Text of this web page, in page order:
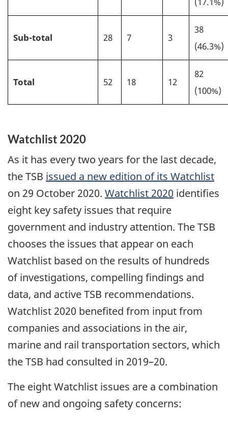
Sub-total 28 7 3
38
(46.3%)
Total 52 18 12
82
(100%)
Watchlist 2020
As it has every two years for the last decade,
the TSB issued a new edition of its Watchlist
on 29 October 2020. Watchlist 2020 identifies
eight key safety issues that require
government and industry attention. The TSB
chooses the issues that appear on each
Watchlist based on the results of hundreds
of investigations, compelling findings and
data, and active TSB recommendations.
Watchlist 2020 benefited from input from
companies and associations in the air,
marine and rail transportation sectors, which
the TSB had consulted in 2019–20.
The eight Watchlist issues are a combination
of new and ongoing safety concerns: